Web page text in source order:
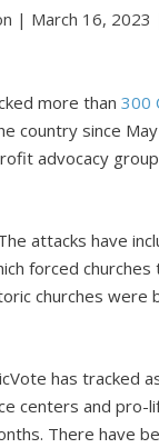
| March 16, 2023
more than 300
country since
advocacy
attacks have
forced
churches were
has tracked
centers and pro-
There have